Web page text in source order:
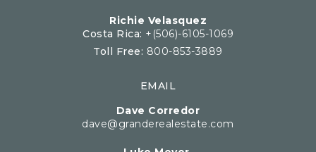
Richie Velasquez
Costa Rica: +(506)-6105-1069
Toll Free: 800-853-3889
EMAIL
Dave Corredor
dave@granderealestate.com